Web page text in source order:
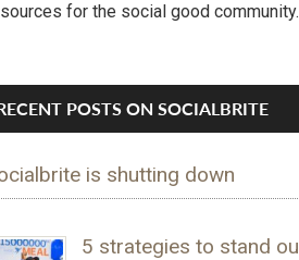
for the social good community.
POSTS ON SOCIALBRITE
is shutting down
5 strategies to stand